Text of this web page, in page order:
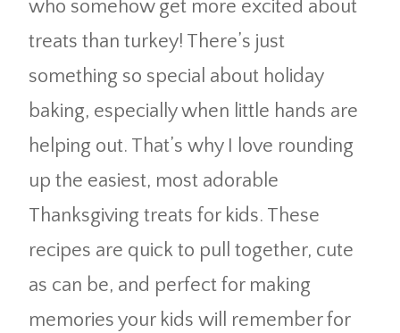
who somehow get more excited about
treats than turkey! There’s just
something so special about holiday
baking, especially when little hands are
helping out. That’s why I love rounding
up the easiest, most adorable
Thanksgiving treats for kids. These
recipes are quick to pull together, cute
as can be, and perfect for making
memories your kids will remember for